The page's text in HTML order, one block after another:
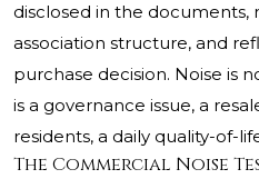
disclosed in the
association structure, and
purchase decision. Noise is
is a governance issue, a
residents, a daily quality-of-
The Commercial Noise